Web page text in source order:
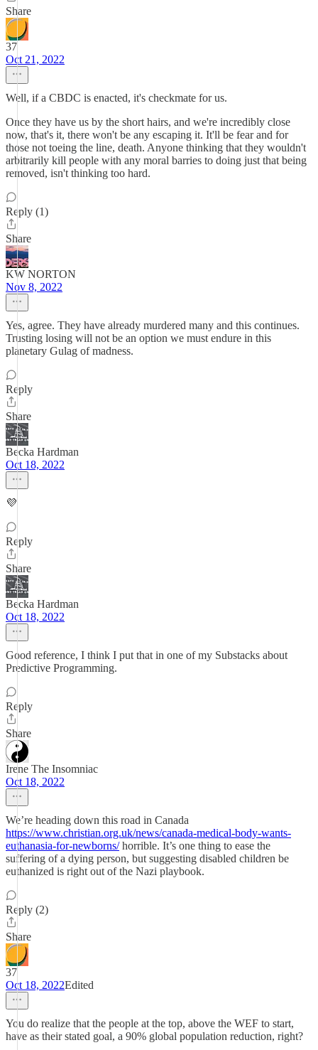
Share
37
Oct 21, 2022
Well, if a CBDC is enacted, it's checkmate for us.
Once they have us by the short hairs, and we're incredibly close
now, that's it, there won't be any escaping it. It'll be fear and for
those not toeing the line, death. Anyone thinking that they wouldn't
arbitrarily kill people with any moral barries to doing just that being
removed, isn't thinking too hard.
Reply (1)
Share
KW NORTON
Nov 8, 2022
Yes, agree. They have already murdered many and this continues.
Trusting losing will not be an option we must endure in this
planetary Gulag of madness.
Reply
Share
Becka Hardman
Oct 18, 2022
💜
Reply
Share
Becka Hardman
Oct 18, 2022
Good reference, I think I put that in one of my Substacks about
Predictive Programming.
Reply
Share
Irene The Insomniac
Oct 18, 2022
We’re heading down this road in Canada
https://www.christian.org.uk/news/canada-medical-body-wants-
euthanasia-for-newborns/horrible. It’s one thing to ease the
suffering of a dying person, but suggesting disabled children be
euthanized is right out of the Nazi playbook.
Reply (2)
Share
37
Oct 18, 2022Edited
You do realize that the people at the top, above the WEF to start,
have as their stated goal, a 90% global population reduction, right?